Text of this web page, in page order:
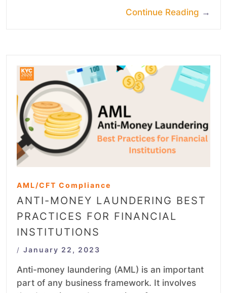
Continue Reading →
AML/CFT Compliance
ANTI-MONEY LAUNDERING BEST
PRACTICES FOR FINANCIAL
INSTITUTIONS
/ January 22, 2023
Anti-money laundering (AML) is an important
part of any business framework. It involves